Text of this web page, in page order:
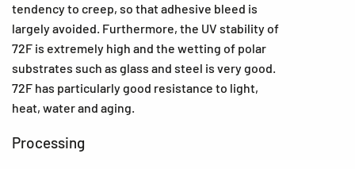
tendency to creep, so that adhesive bleed is
largely avoided. Furthermore, the UV stability of
72F is extremely high and the wetting of polar
substrates such as glass and steel is very good.
72F has particularly good resistance to light,
heat, water and aging.
Processing